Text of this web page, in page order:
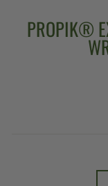
PROPIK®